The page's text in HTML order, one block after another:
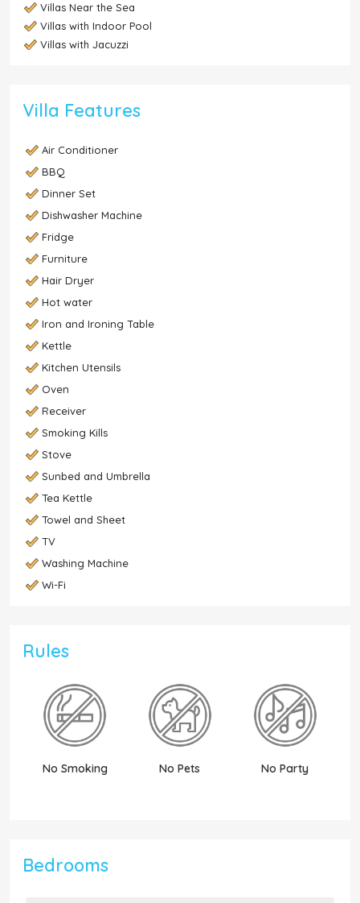
Villas Near the Sea
Villas with Indoor Pool
Villas with Jacuzzi
Villa Features
Air Conditioner
BBQ
Dinner Set
Dishwasher Machine
Fridge
Furniture
Hair Dryer
Hot water
Iron and Ironing Table
Kettle
Kitchen Utensils
Oven
Receiver
Smoking Kills
Stove
Sunbed and Umbrella
Tea Kettle
Towel and Sheet
TV
Washing Machine
Wi-Fi
Rules
No Smoking No Pets No Party
Bedrooms